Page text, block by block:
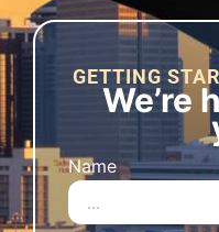
GETTING
We’re
Name